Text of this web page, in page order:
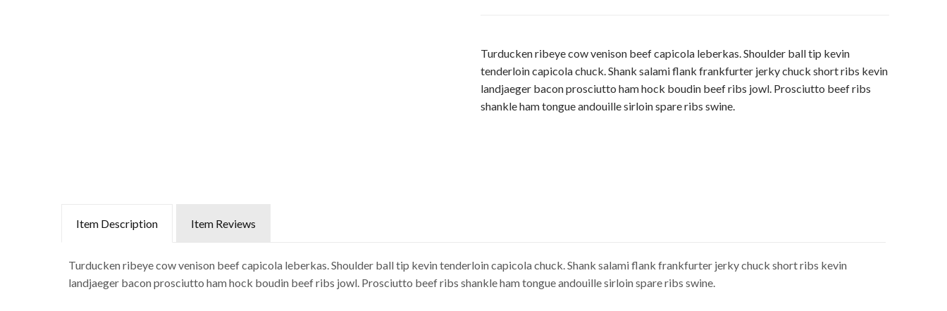
Turducken ribeye cow venison beef capicola leberkas. Shoulder ball tip kevin
tenderloin capicola chuck. Shank salami flank frankfurter jerky chuck short ribs kevin
landjaeger bacon prosciutto ham hock boudin beef ribs jowl. Prosciutto beef ribs
shankle ham tongue andouille sirloin spare ribs swine.
Item Description Item Reviews
Turducken ribeye cow venison beef capicola leberkas. Shoulder ball tip kevin tenderloin capicola chuck. Shank salami flank frankfurter jerky chuck short ribs kevin
landjaeger bacon prosciutto ham hock boudin beef ribs jowl. Prosciutto beef ribs shankle ham tongue andouille sirloin spare ribs swine.